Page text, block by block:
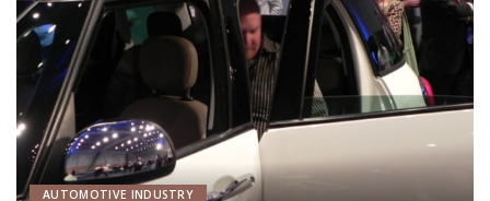
AUTOMOTIVE INDUSTRY